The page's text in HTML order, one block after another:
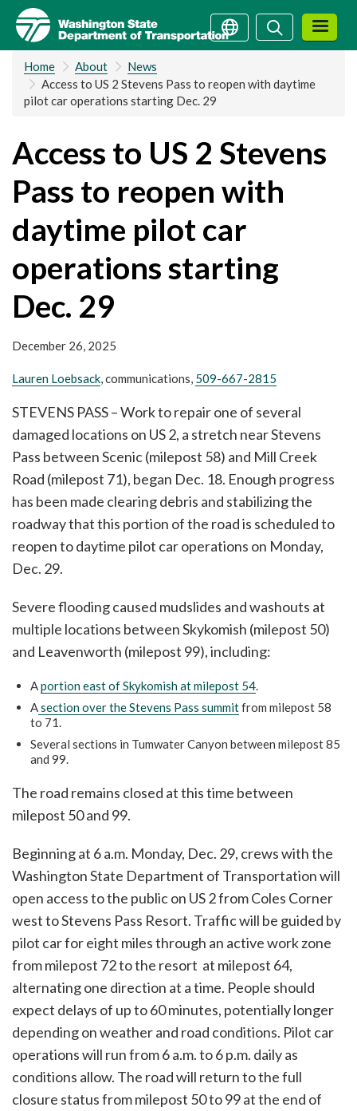
Skip
main
content
SearchSearch
Home About
News
Access to US 2 Stevens Pass to reopen with daytime
pilot car operations starting Dec. 29
Access to US 2 Stevens
Pass to reopen with
daytime pilot car
operations starting
Dec. 29
December 26, 2025
Lauren Loebsack, communications, 509-667-2815
STEVENS PASS – Work to repair one of several
damaged locations on US 2, a stretch near Stevens
Pass between Scenic (milepost 58) and Mill Creek
Road (milepost 71), began Dec. 18. Enough progress
has been made clearing debris and stabilizing the
roadway that this portion of the road is scheduled to
reopen to daytime pilot car operations on Monday,
Dec. 29.
Severe flooding caused mudslides and washouts at
multiple locations between Skykomish (milepost 50)
and Leavenworth (milepost 99), including:
Aportion east of Skykomish at milepost 54.
Asection over the Stevens Pass summitfrom milepost 58
to 71.
Several sections in Tumwater Canyon between milepost 85
and 99.
The road remains closed at this time between
milepost 50 and 99.
Beginning at 6 a.m. Monday, Dec. 29, crews with the
Washington State Department of Transportation will
open access to the public on US 2 from Coles Corner
west to Stevens Pass Resort. Traffic will be guided by
pilot car for eight miles through an active work zone
from milepost 72 to the resort at milepost 64,
alternating one direction at a time. People should
expect delays of up to 60 minutes, potentially longer
depending on weather and road conditions. Pilot car
operations will run from 6 a.m. to 6 p.m. daily as
conditions allow. The road will return to the full
closure status from milepost 50 to 99 at the end of